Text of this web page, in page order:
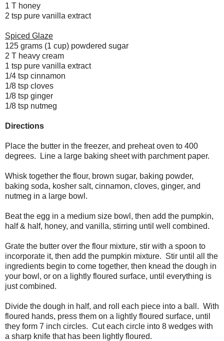
1 T honey
2 tsp pure vanilla extract
Spiced Glaze
125 grams (1 cup) powdered sugar
2 T heavy cream
1 tsp pure vanilla extract
1/4 tsp cinnamon
1/8 tsp cloves
1/8 tsp ginger
1/8 tsp nutmeg
Directions
Place the butter in the freezer, and preheat oven to 400
degrees. Line a large baking sheet with parchment paper.
Whisk together the flour, brown sugar, baking powder,
baking soda, kosher salt, cinnamon, cloves, ginger, and
nutmeg in a large bowl.
Beat the egg in a medium size bowl, then add the pumpkin,
half & half, honey, and vanilla, stirring until well combined.
Grate the butter over the flour mixture, stir with a spoon to
incorporate it, then add the pumpkin mixture. Stir until all the
ingredients begin to come together, then knead the dough in
your bowl, or on a lightly floured surface, until everything is
just combined.
Divide the dough in half, and roll each piece into a ball. With
floured hands, press them on a lightly floured surface, until
they form 7 inch circles. Cut each circle into 8 wedges with
a sharp knife that has been lightly floured.